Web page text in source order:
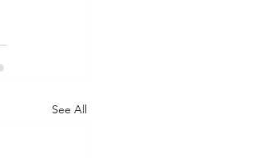
See All